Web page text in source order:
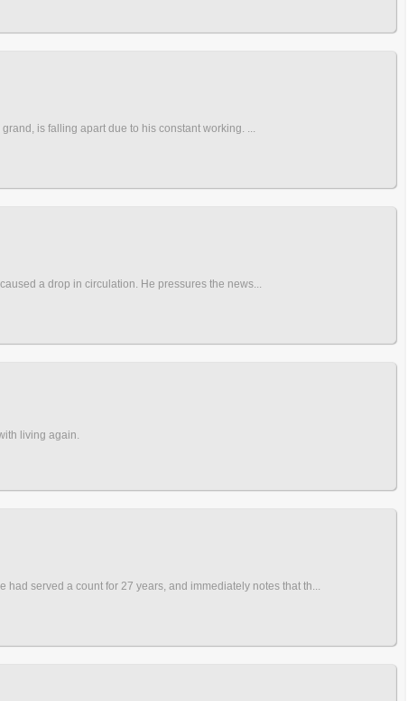
is falling apart due to his constant working. ...
a drop in circulation. He pressures the news...
living again.
served a count for 27 years, and immediately notes that th...